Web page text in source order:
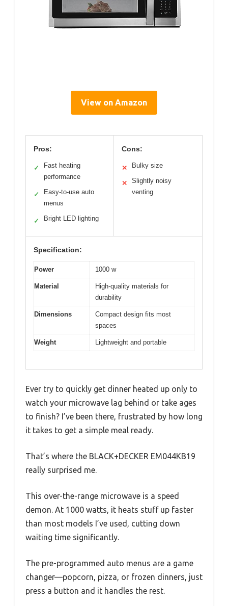
View on Amazon
Pros:
✓
Fast heating
performance
✓
Easy-to-use auto
menus
✓ Bright LED lighting
Cons:
✕ Bulky size
✕
Slightly noisy
venting
Specification:
Power 1000 w
Material
High-quality materials for
durability
Dimensions
Compact design fits most
spaces
Weight Lightweight and portable
Ever try to quickly get dinner heated up only to
watch your microwave lag behind or take ages
to finish? I’ve been there, frustrated by how long
it takes to get a simple meal ready.
That’s where the BLACK+DECKER EM044KB19
really surprised me.
This over-the-range microwave is a speed
demon. At 1000 watts, it heats stuff up faster
than most models I’ve used, cutting down
waiting time significantly.
The pre-programmed auto menus are a game
changer—popcorn, pizza, or frozen dinners, just
press a button and it handles the rest.